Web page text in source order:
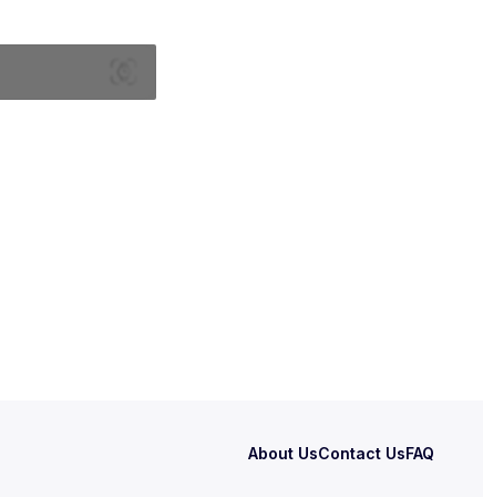
About UsContact UsFAQ